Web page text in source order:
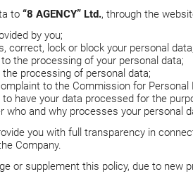
to “8 AGENCY” Ltd., through the
by you;
correct, lock or block your personal data;
the processing of your personal data;
processing of personal data;
to the Commission for Personal
have your data processed for the
who and why processes your personal
you with full transparency in
Company.
or supplement this policy, due to new